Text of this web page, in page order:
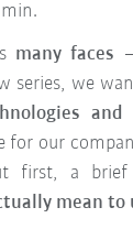
many faces
series, we
and
for our
first, a
mean to